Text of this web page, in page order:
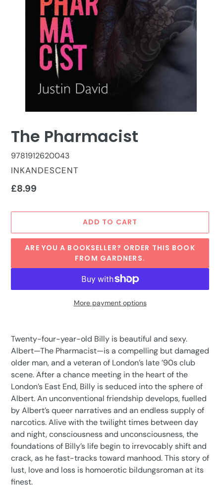
The Pharmacist
9781912620043
VENDOR
INKANDESCENT
Regular
£8.99
ADD TO CART
ARE YOU A BOOKSELLER? ORDER THIS BOOK
FROM GARDNERS.
More payment options
product
to
your
cart
Twenty-four-year-old Billy is beautiful and sexy.
Albert—The Pharmacist—is a compelling but damaged
older man, and a veteran of London’s late ’90s club
scene. After a chance meeting in the heart of the
London’s East End, Billy is seduced into the sphere of
Albert. An unconventional friendship develops, fuelled
by Albert’s queer narratives and an endless supply of
narcotics. Alive with the twilight times between day
and night, consciousness and unconsciousness, the
foundations of Billy’s life begin to irrevocably shift and
crack, as he fast-tracks toward manhood. This story of
lust, love and loss is homoerotic bildungsroman at its
finest.